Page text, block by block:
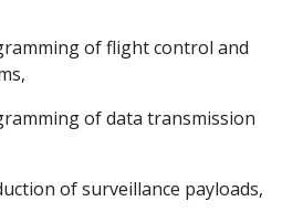
of flight control and
of data transmission
of surveillance payloads,